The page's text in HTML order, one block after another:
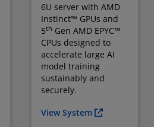
6U server with AMD
Instinct™ GPUs and
5th Gen AMD EPYC™
CPUs designed to
accelerate large AI
model training
sustainably and
securely.
View System